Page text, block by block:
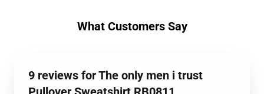
What Customers Say
9 reviews for The only men i trust